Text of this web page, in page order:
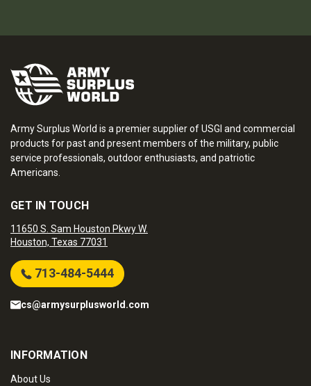
Army Surplus World is a premier supplier of USGI and commercial
products for past and present members of the military, public
service professionals, outdoor enthusiasts, and patriotic
Americans.
GET IN TOUCH
11650 S. Sam Houston Pkwy W.
Houston, Texas 77031
713-484-5444
cs@armysurplusworld.com
INFORMATION
About Us